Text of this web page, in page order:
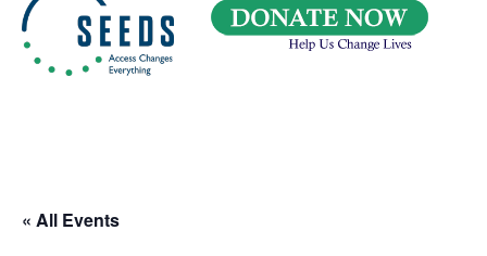
« All Events
Directions and Parking
(973) 642-6422